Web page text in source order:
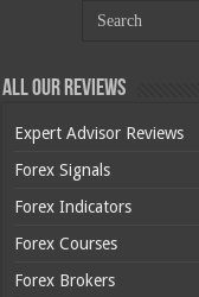
All Our Reviews
Expert Advisor Reviews
Forex Signals
Forex Indicators
Forex Courses
Forex Brokers